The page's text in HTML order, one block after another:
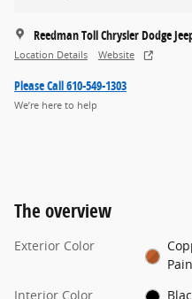
Reedman Toll Chrysler Dodge
Location Details Website
Please Call 610-549-1303
We’re here to help
The overview
Exterior Color
Interior Color